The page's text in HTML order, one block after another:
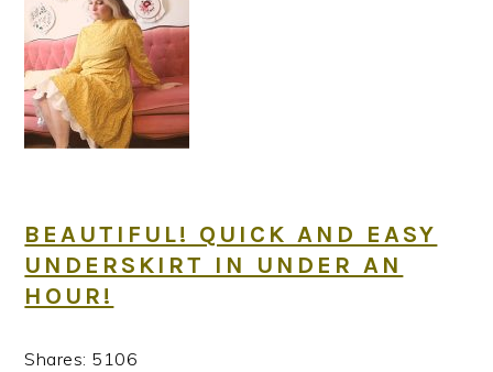
BEAUTIFUL! QUICK AND EASY
UNDERSKIRT IN UNDER AN
HOUR!
Shares: 5106